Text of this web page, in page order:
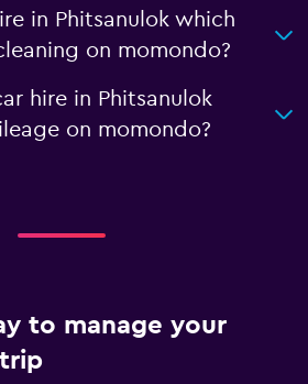
in Phitsanulok which
on momondo?
hire in Phitsanulok
on momondo?
to manage your